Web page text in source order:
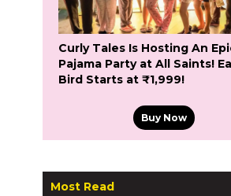
Curly Tales Is Hosting An
Pajama Party at All Saints!
Bird Starts at ₹1,999!
Buy Now
Most Read